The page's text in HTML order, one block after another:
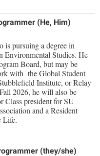
(He, Him)
is pursuing a degree in
Studies. He
Board, but may be
with the Global Student
Institute, or Relay
2026, he will also be
Class president for SU
and a Resident
Life.
(they/she)